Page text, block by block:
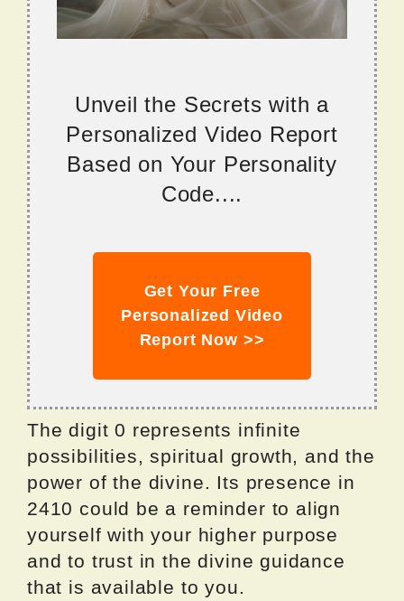
Unveil the Secrets with a
Personalized Video Report
Based on Your Personality
Code....
Get Your Free
Personalized Video
Report Now >>
The digit 0 represents infinite
possibilities, spiritual growth, and the
power of the divine. Its presence in
2410 could be a reminder to align
yourself with your higher purpose
and to trust in the divine guidance
that is available to you.